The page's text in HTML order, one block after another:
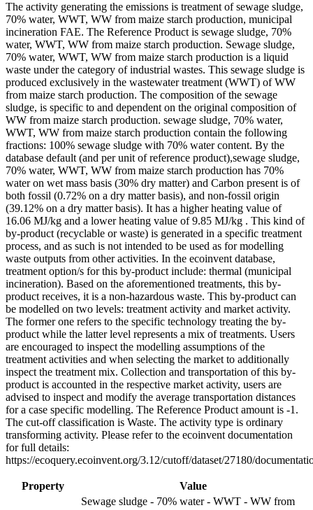
The activity generating the emissions is treatment of sewage sludge,
70% water, WWT, WW from maize starch production, municipal
incineration FAE. The Reference Product is sewage sludge, 70%
water, WWT, WW from maize starch production. Sewage sludge,
70% water, WWT, WW from maize starch production is a liquid
waste under the category of industrial wastes. This sewage sludge is
produced exclusively in the wastewater treatment (WWT) of WW
from maize starch production. The composition of the sewage
sludge, is specific to and dependent on the original composition of
WW from maize starch production. sewage sludge, 70% water,
WWT, WW from maize starch production contain the following
fractions: 100% sewage sludge with 70% water content. By the
database default (and per unit of reference product),sewage sludge,
70% water, WWT, WW from maize starch production has 70%
water on wet mass basis (30% dry matter) and Carbon present is of
both fossil (0.72% on a dry matter basis), and non-fossil origin
(39.12% on a dry matter basis). It has a higher heating value of
16.06 MJ/kg and a lower heating value of 9.85 MJ/kg . This kind of
by-product (recyclable or waste) is generated in a specific treatment
process, and as such is not intended to be used as for modelling
waste outputs from other activities. In the ecoinvent database,
treatment option/s for this by-product include: thermal (municipal
incineration). Based on the aforementioned treatments, this by-
product receives, it is a non-hazardous waste. This by-product can
be modelled on two levels: treatment activity and market activity.
The former one refers to the specific technology treating the by-
product while the latter level represents a mix of treatments. Users
are encouraged to inspect the modelling assumptions of the
treatment activities and when selecting the market to additionally
inspect the treatment mix. Collection and transportation of this by-
product is accounted in the respective market activity, users are
advised to inspect and modify the average transportation distances
for a case specific modelling. The Reference Product amount is -1.
The cut-off classification is Waste. The activity type is ordinary
transforming activity. Please refer to the ecoinvent documentation
for full details:
https://ecoquery.ecoinvent.org/3.12/cutoff/dataset/27180/
Property Value
Sewage sludge - 70% water - WWT - WW from